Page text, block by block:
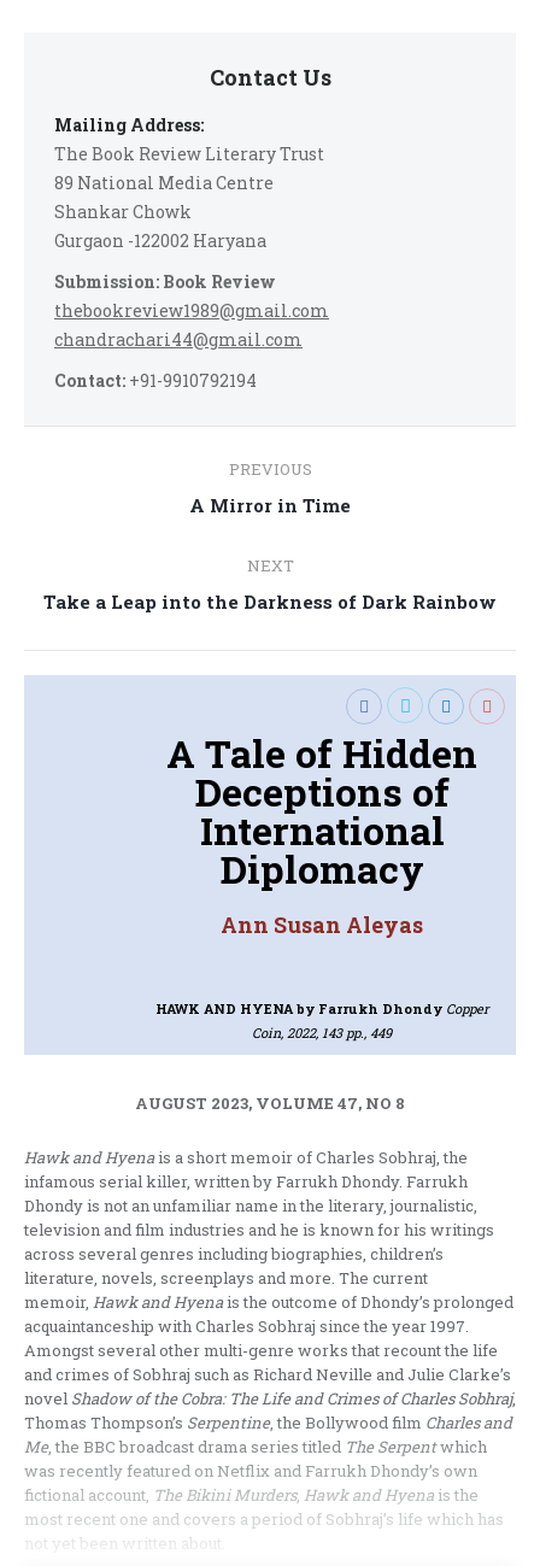
Contact Us
Mailing Address:
The Book Review Literary Trust
89 National Media Centre
Shankar Chowk
Gurgaon -122002 Haryana
Submission: Book Review
thebookreview1989@gmail.com
chandrachari44@gmail.com
Contact: +91-9910792194
navigation
PREVIOUS
Previous
A Mirror in Time
NEXT
Next
Take a Leap into the Darkness of Dark Rainbow
A Tale of Hidden
Deceptions of
International
Diplomacy
Ann Susan Aleyas
HAWK AND HYENA by Farrukh Dhondy Copper
Coin, 2022, 143 pp., 449
AUGUST 2023, VOLUME 47, NO 8
Hawk and Hyenais a short memoir of Charles Sobhraj, the
infamous serial killer, written by Farrukh Dhondy. Farrukh
Dhondy is not an unfamiliar name in the literary, journalistic,
television and film industries and he is known for his writings
across several genres including biographies, children’s
literature, novels, screenplays and more. The current
memoir, Hawk and Hyenais the outcome of Dhondy’s prolonged
acquaintanceship with Charles Sobhraj since the year 1997.
Amongst several other multi-genre works that recount the life
and crimes of Sobhraj such as Richard Neville and Julie Clarke’s
novel Shadow of the Cobra: The Life and Crimes of Charles Sobhraj,
Thomas Thompson’s Serpentine, the Bollywood film Charles and
Me, the BBC broadcast drama series titled The Serpentwhich
was recently featured on Netflix and Farrukh Dhondy’s own
fictional account, The Bikini Murders, Hawk and Hyena is the
most recent one and covers a period of Sobhraj’s life which has
not yet been written about.